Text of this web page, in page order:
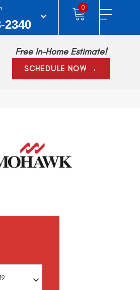
2340
0
Free In-Home Estimate!
SCHEDULE NOW →